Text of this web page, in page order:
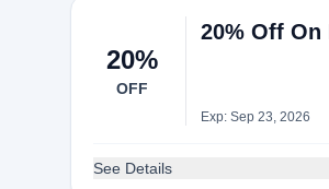
20%
OFF
20% Off On
Exp: Sep 23, 2026
See Details